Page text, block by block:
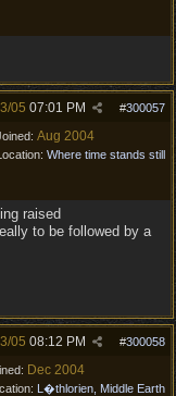
#300057
05 07:01 PM
Aug 2004
Where time stands still
raised
to be followed by a
#300058
05 08:12 PM
Dec 2004
L�thlorien, Middle Earth